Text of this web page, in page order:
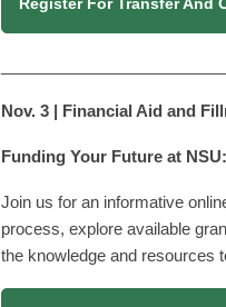
Register For Transfer And
Nov. 3 | Financial Aid and
Funding Your Future at
Join us for an informative
process, explore available
the knowledge and resources